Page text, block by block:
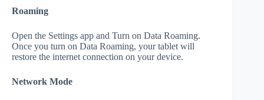
Roaming
Open the Settings app and Turn on Data Roaming.
Once you turn on Data Roaming, your tablet will
restore the internet connection on your device.
Network Mode